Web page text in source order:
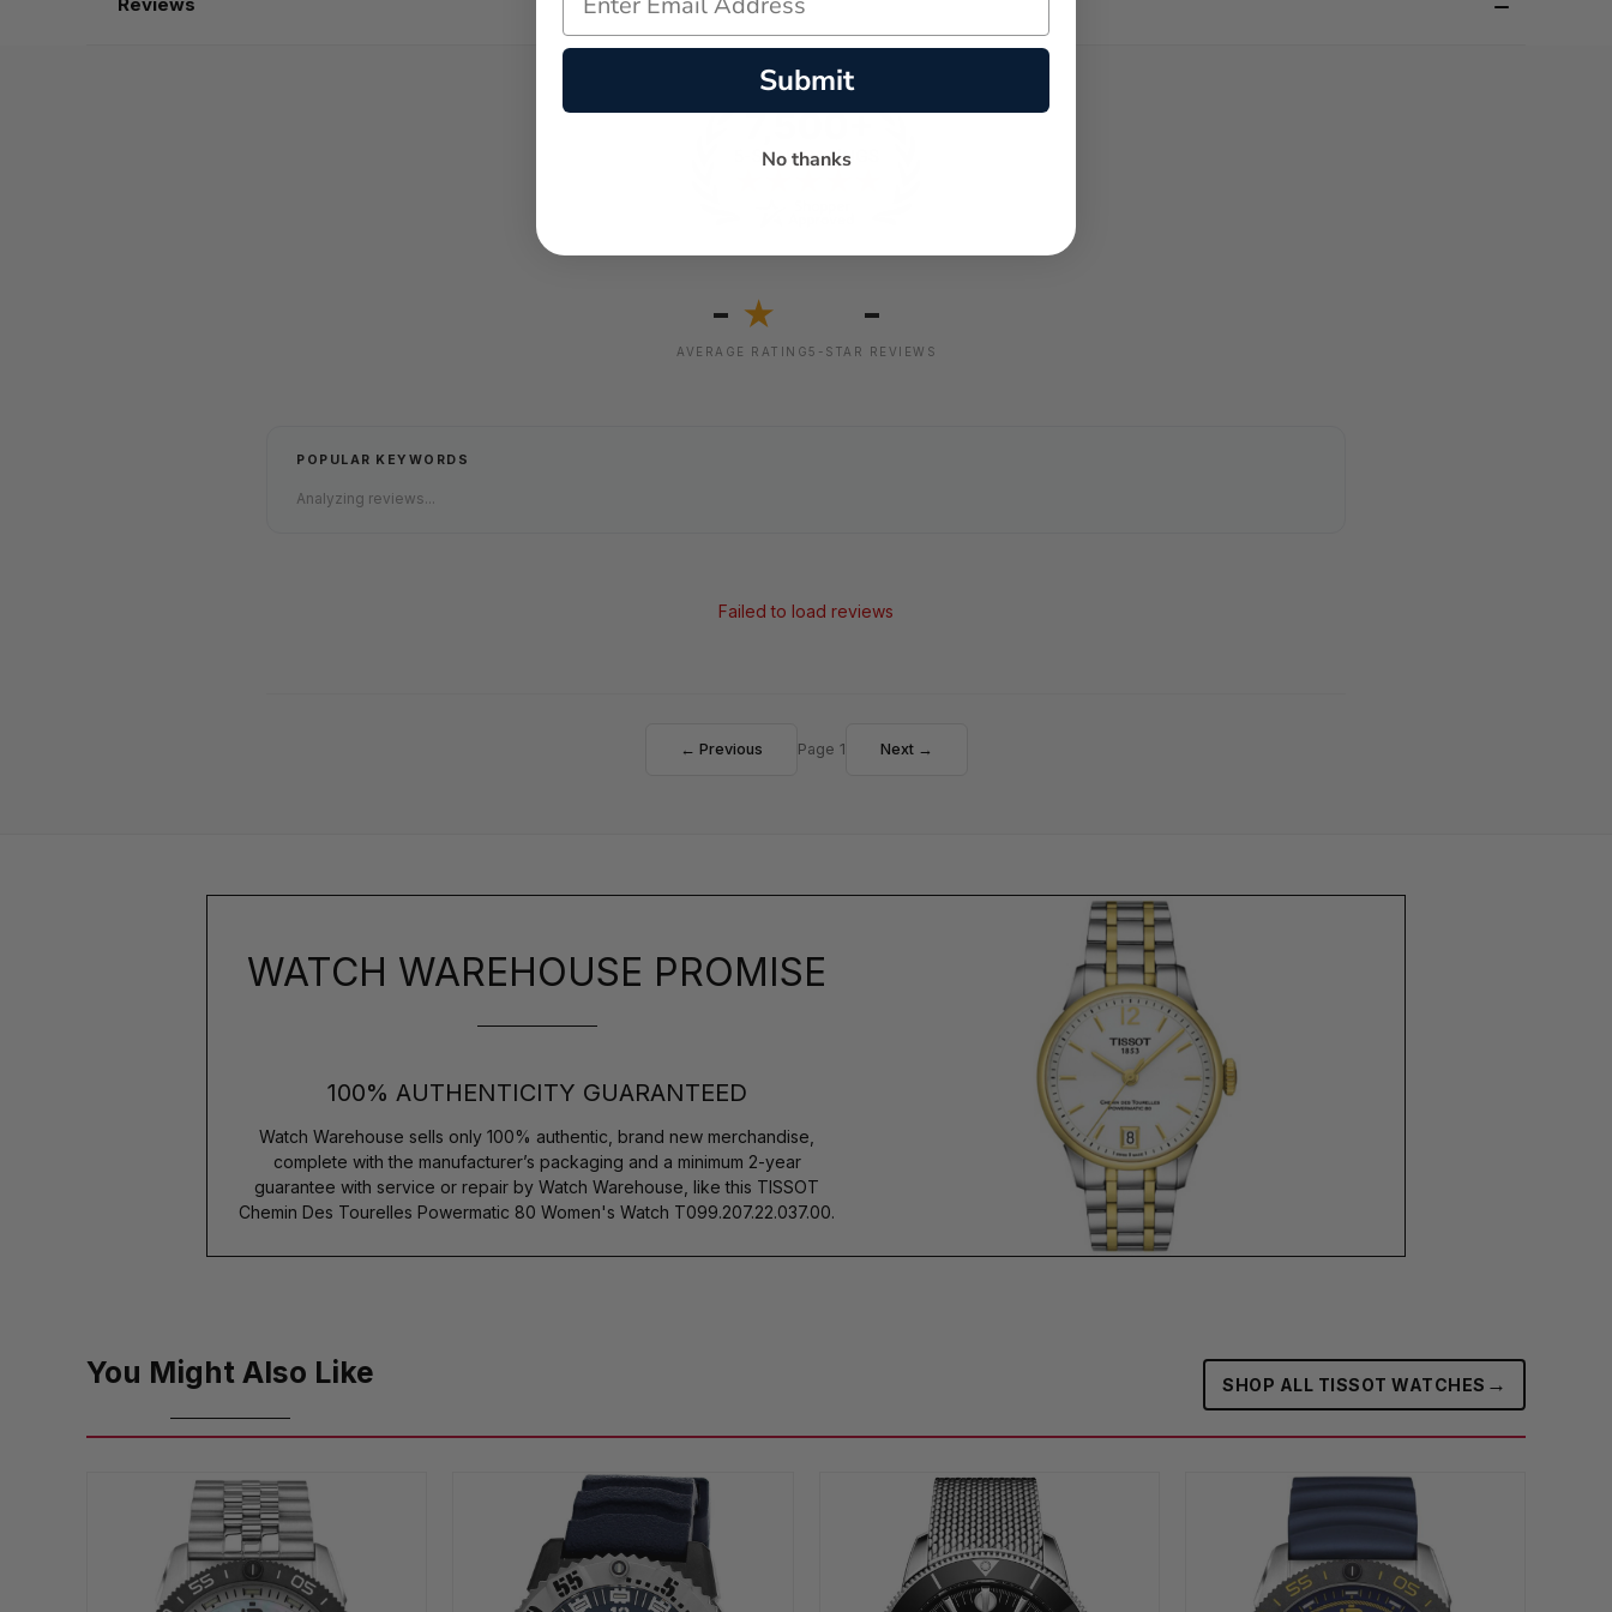
- ★
AVERAGE RATING
-
5-STAR REVIEWS
POPULAR KEYWORDS
Analyzing reviews...
Failed to load reviews
← Previous Page 1 Next →
WATCH WAREHOUSE PROMISE
100% AUTHENTICITY GUARANTEED
Watch Warehouse sells only 100% authentic, brand new merchandise,
complete with the manufacturer’s packaging and a minimum 2-year
guarantee with service or repair by Watch Warehouse, like this TISSOT
Chemin Des Tourelles Powermatic 80 Women's Watch T099.207.22.037.00.
You Might Also Like SHOP ALL TISSOT WATCHES →
Submit
No thanks